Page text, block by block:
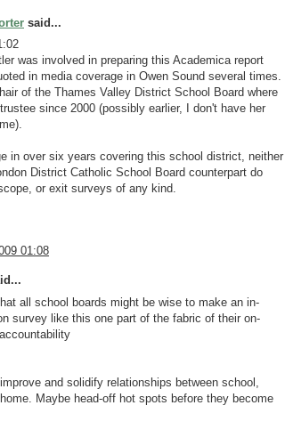
said...
was involved in preparing this Academica report
in media coverage in Owen Sound several times.
of the Thames Valley District School Board where
since 2000 (possibly earlier, I don't have her
in over six years covering this school district, neither
District Catholic School Board counterpart do
or exit surveys of any kind.
01:08
all school boards might be wise to make an in-
survey like this one part of the fabric of their on-
and solidify relationships between school,
Maybe head-off hot spots before they become